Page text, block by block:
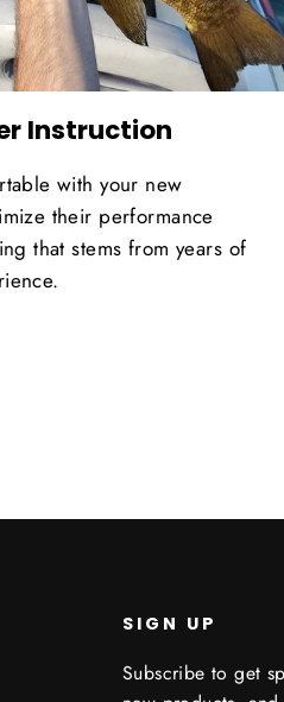
Instruction
with your new
their performance
that stems from years of
SIGN UP
Subscribe to get